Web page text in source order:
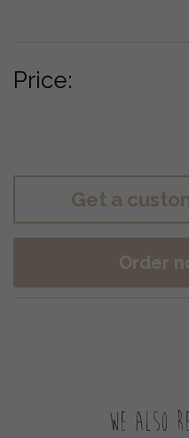
Price:
Get a
Order
We also